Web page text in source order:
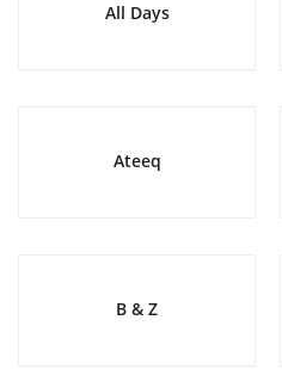
All Days
Ateeq
B & Z